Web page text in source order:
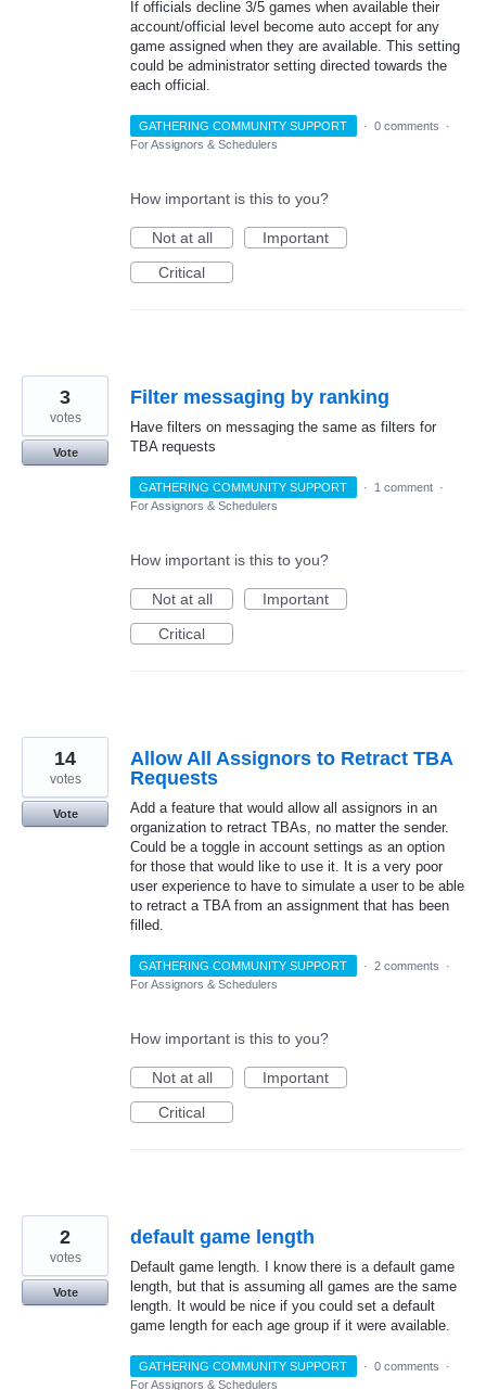
If officials decline 3/5 games when available their
account/official level become auto accept for any
game assigned when they are available. This setting
could be administrator setting directed towards the
each official.
GATHERING COMMUNITY SUPPORT · 0 comments
·
For Assignors & Schedulers
How important is this to you?
Not at all
Important
Critical
Filter messaging by ranking
Have filters on messaging the same as filters for
TBA requests
3
votes
Vote
GATHERING COMMUNITY SUPPORT · 1 comment
·
For Assignors & Schedulers
How important is this to you?
Not at all
Important
Critical
Allow All Assignors to Retract TBA
Requests
Add a feature that would allow all assignors in an
organization to retract TBAs, no matter the sender.
Could be a toggle in account settings as an option
for those that would like to use it. It is a very poor
user experience to have to simulate a user to be able
to retract a TBA from an assignment that has been
filled.
14
votes
Vote
GATHERING COMMUNITY SUPPORT · 2 comments
·
For Assignors & Schedulers
How important is this to you?
Not at all
Important
Critical
default game length
Default game length. I know there is a default game
length, but that is assuming all games are the same
length. It would be nice if you could set a default
game length for each age group if it were available.
2
votes
Vote
GATHERING COMMUNITY SUPPORT · 0 comments
·
For Assignors & Schedulers